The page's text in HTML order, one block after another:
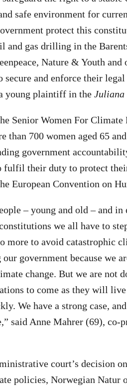
safe environment for
protect this
and gas drilling in the
Nature & Youth and
and enforce their
young plaintiff in the Juliana
Senior Women For Climate
700 women aged 65
government
their duty to protect
European Convention on
– young and old – and in
we all have to
more to avoid catastrophic
government because we
change. But we are not
to come as they will
We have a strong case,
said Anne Mahrer (69), co-
court’s decision
policies, Norwegian Natur